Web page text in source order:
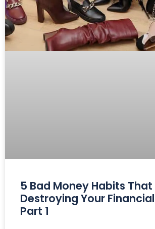
5 Bad Money Habits That
Destroying Your
Part 1